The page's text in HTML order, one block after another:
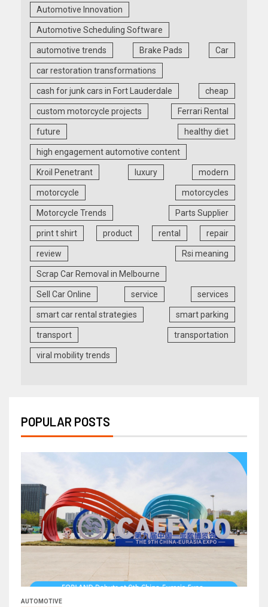
Automotive Innovation
Automotive Scheduling Software
automotive trends Brake Pads Car
car restoration transformations
cash for junk cars in Fort Lauderdale cheap
custom motorcycle projects Ferrari Rental
future healthy diet
high engagement automotive content
Kroil Penetrant luxury modern
motorcycle motorcycles
Motorcycle Trends Parts Supplier
print t shirt product rental repair
review Rsi meaning
Scrap Car Removal in Melbourne
Sell Car Online service services
smart car rental strategies smart parking
transport transportation
viral mobility trends
POPULAR POSTS
AUTOMOTIVE